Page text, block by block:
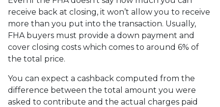
receive back at closing, it won’t allow you to receive
more than you put into the transaction. Usually,
FHA buyers must provide a down payment and
cover closing costs which comes to around 6% of
the total price.
You can expect a cashback computed from the
difference between the total amount you were
asked to contribute and the actual charges paid